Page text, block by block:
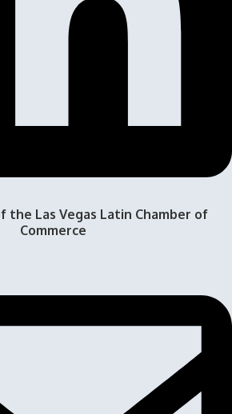
the Las Vegas Latin Chamber of
Commerce